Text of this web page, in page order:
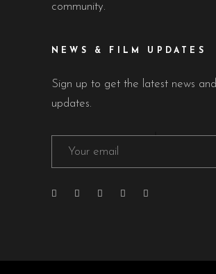
community.
NEWS & FILM UPDATES
Sign up to get the latest news and
updates.